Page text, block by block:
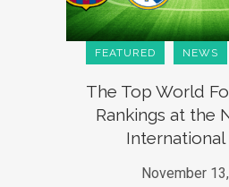
FEATURED NEWS
The Top World
Rankings at the
International
November